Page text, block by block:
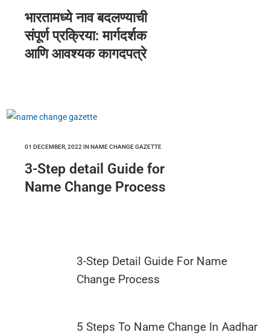
भारतामध्ये नाव बदलण्याची
संपूर्ण प्रक्रिया: मार्गदर्शक
आणि आवश्यक कागदपत्रे
01 DECEMBER, 2022 INNAME CHANGE GAZETTE
3-Step detail Guide for
Name Change Process
3-Step Detail Guide For Name
Change Process
5 Steps To Name Change In Aadhar